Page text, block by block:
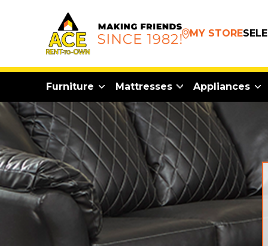
MY STORE
Furniture Mattresses Appliances